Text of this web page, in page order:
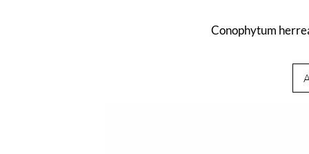
Conophytum